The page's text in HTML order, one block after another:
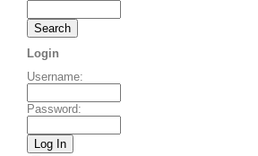
Login
Username:
Password: